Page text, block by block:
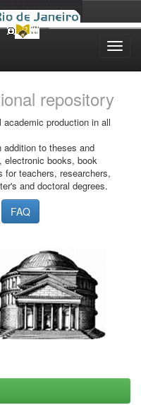
repository
production in all
to theses and
books, book
for teachers, researchers,
and doctoral degrees.
FAQ